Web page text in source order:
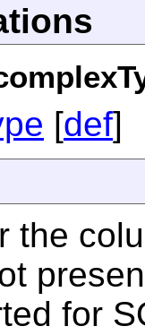
[def]
the
for